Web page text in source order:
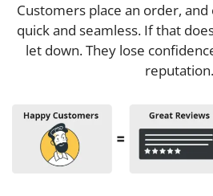
Customers place an order,
quick and seamless. If that
let down. They lose
reputation.